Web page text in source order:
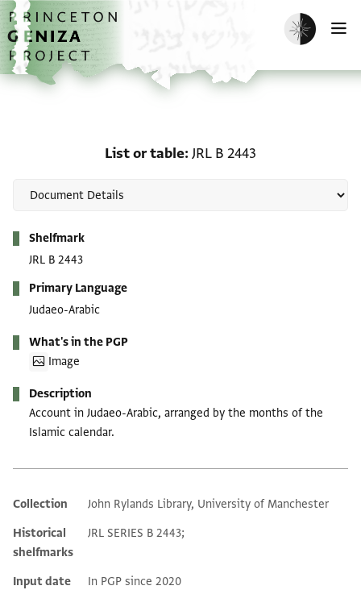
Skip to main content
home
Enable dark
List or table JRL B 2443
Shelfmark
JRL B 2443
Primary Language
Judaeo-Arabic
What's in the PGP
Image
Description
Account in Judaeo-Arabic, arranged by the months of the
Islamic calendar.
Additional metadata
Collection
John Rylands Library, University of Manchester
Historical
shelfmarks
JRL SERIES B 2443;
Input date In PGP since 2020